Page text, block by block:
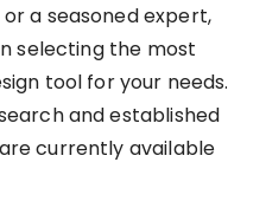
a seasoned expert,
selecting the most
tool for your needs.
and established
currently available